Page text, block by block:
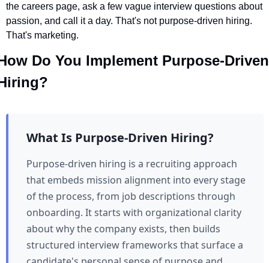
the careers page, ask a few vague interview questions about
passion, and call it a day. That's not purpose-driven hiring.
That's marketing.
Do You Implement Purpose-Driven
What Is Purpose-Driven Hiring?
Purpose-driven hiring is a recruiting approach
that embeds mission alignment into every stage
of the process, from job descriptions through
onboarding. It starts with organizational clarity
about why the company exists, then builds
structured interview frameworks that surface a